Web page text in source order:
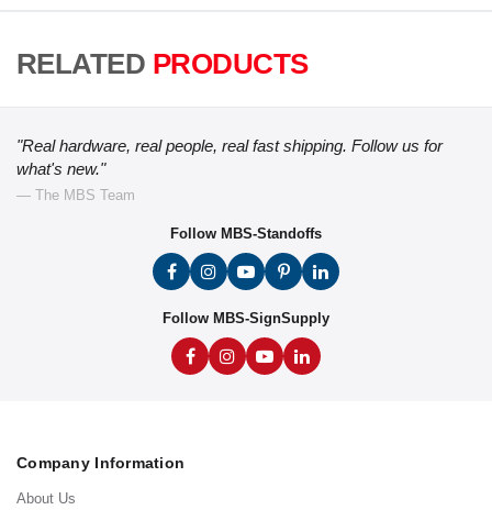
RELATED PRODUCTS
"Real hardware, real people, real fast shipping. Follow us for
what's new."
— The MBS Team
Follow MBS-Standoffs
Follow MBS-SignSupply
Company Information
About Us